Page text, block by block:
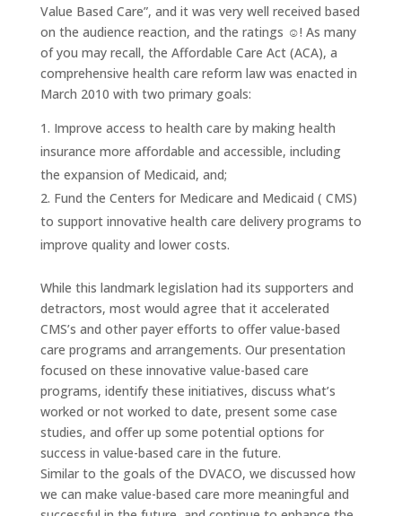
Value Based Care”, and it was very well received based
on the audience reaction, and the ratings ☺️! As many
of you may recall, the Affordable Care Act (ACA), a
comprehensive health care reform law was enacted in
March 2010 with two primary goals:
Improve access to health care by making health
insurance more affordable and accessible, including
the expansion of Medicaid, and;
Fund the Centers for Medicare and Medicaid ( CMS)
to support innovative health care delivery programs to
improve quality and lower costs.
While this landmark legislation had its supporters and
detractors, most would agree that it accelerated
CMS’s and other payer efforts to offer value-based
care programs and arrangements. Our presentation
focused on these innovative value-based care
programs, identify these initiatives, discuss what’s
worked or not worked to date, present some case
studies, and offer up some potential options for
success in value-based care in the future.
Similar to the goals of the DVACO, we discussed how
we can make value-based care more meaningful and